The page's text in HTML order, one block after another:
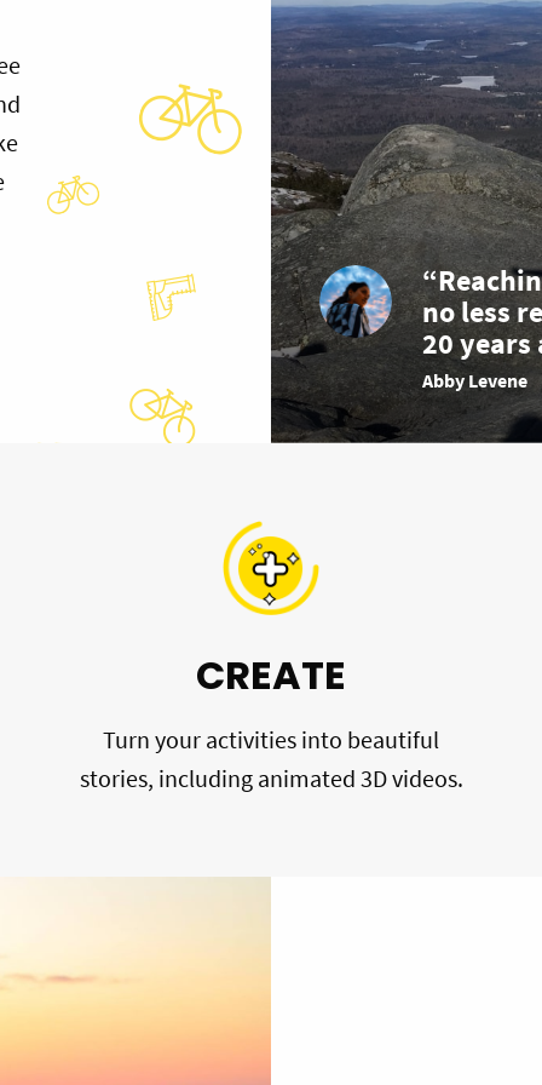
no less
20 years
Abby Levene
CREATE
Turn your activities into beautiful
stories, including animated 3D videos.